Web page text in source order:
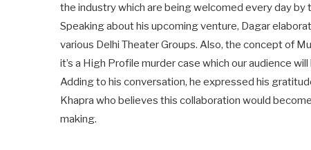
the industry which are being welcomed every day by
Speaking about his upcoming venture, Dagar
various Delhi Theater Groups. Also, the concept of
it’s a High Profile murder case which our audience
Adding to his conversation, he expressed his
Khapra who believes this collaboration would
making.